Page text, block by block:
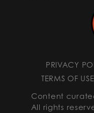
PRIVACY
TERMS OF USE
Content
All rights